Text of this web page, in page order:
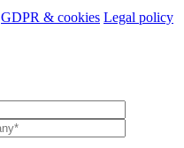
GDPR & cookies Legal policy